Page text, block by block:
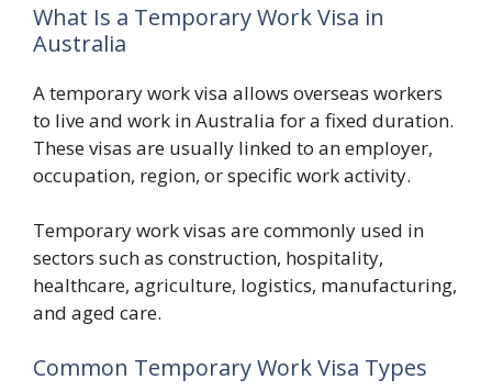
What Is a Temporary Work Visa in
Australia
A temporary work visa allows overseas workers
to live and work in Australia for a fixed duration.
These visas are usually linked to an employer,
occupation, region, or specific work activity.
Temporary work visas are commonly used in
sectors such as construction, hospitality,
healthcare, agriculture, logistics, manufacturing,
and aged care.
Common Temporary Work Visa Types